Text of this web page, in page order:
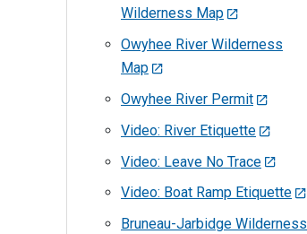
Wilderness Map
Owyhee River Wilderness
Map
Owyhee River Permit
Video: River Etiquette
Video: Leave No Trace
Video: Boat Ramp Etiquette
Bruneau-Jarbidge Wilderness